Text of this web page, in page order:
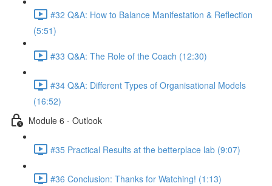
#32 Q&A: How to Balance Manifestation & Reflection
(5:51)
#33 Q&A: The Role of the Coach (12:30)
#34 Q&A: Different Types of Organisational Models
(16:52)
Module 6 - Outlook
#35 Practical Results at the betterplace lab (9:07)
#36 Conclusion: Thanks for Watching! (1:13)